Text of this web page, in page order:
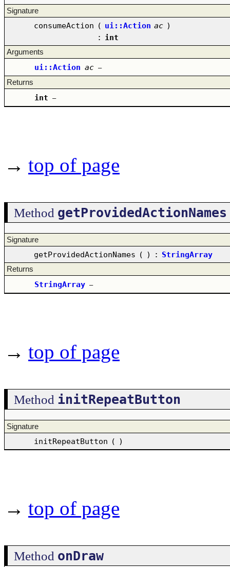
Signature
consumeAction ( ui::Action ac )
: int
Arguments
ui::Action ac –
Returns
int –
→ top of page
Method getProvidedActionNames
Signature
getProvidedActionNames ( ) : StringArray
Returns
StringArray –
→ top of page
Method initRepeatButton
Signature
initRepeatButton ( )
→ top of page
Method onDraw